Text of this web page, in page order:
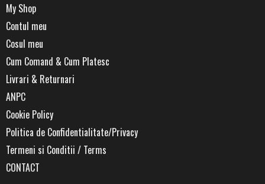
My Shop
Contul meu
Cosul meu
Cum Comand & Cum Platesc
Livrari & Returnari
ANPC
Cookie Policy
Politica de Confidentialitate/Privacy
Termeni si Conditii / Terms
CONTACT